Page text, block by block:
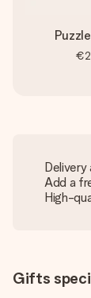
Delivery
Add a
High-
Gifts